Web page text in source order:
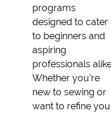
programs
designed to cater
to beginners and
aspiring
professionals
Whether you’re
new to sewing or
want to refine